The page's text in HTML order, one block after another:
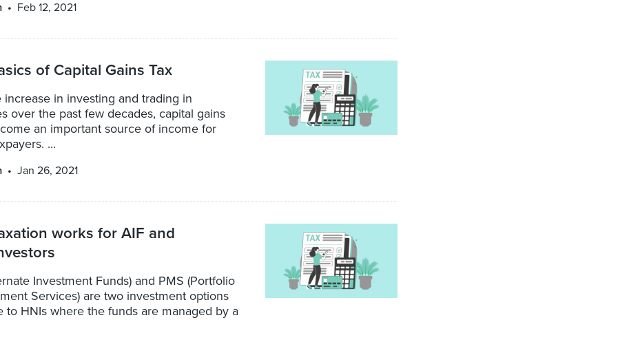
Feb 12, 2021
of Capital Gains Tax
increase in investing and trading in
over the past few decades, capital gains
an important source of income for
...
Jan 26, 2021
works for AIF and
Investment Funds) and PMS (Portfolio
Services) are two investment options
to HNIs where the funds are managed by a